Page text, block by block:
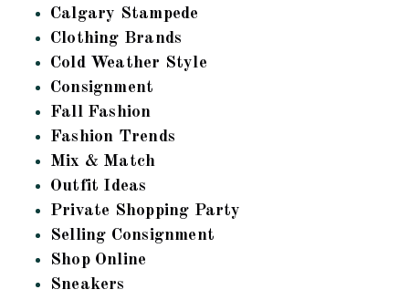
Calgary Stampede
Clothing Brands
Cold Weather Style
Consignment
Fall Fashion
Fashion Trends
Mix & Match
Outfit Ideas
Private Shopping Party
Selling Consignment
Shop Online
Sneakers